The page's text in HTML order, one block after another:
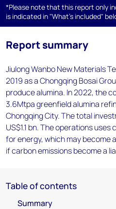
*Please note that this report only
is indicated in "What's included"
Report summary
Jiulong Wanbo New Materials
2019 as a Chongqing Bosai
produce alumina. In 2022, the
3.6Mtpa greenfield alumina
Chongqing City. The total
US$1.1 bn. The operations
for energy, which may become
if carbon emissions become a
Table of contents
Summary